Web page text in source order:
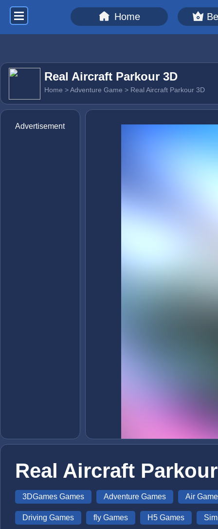
Home
Real Aircraft Parkour 3D
Home >Adventure Game > Real Aircraft Parkour 3D
Advertisement
Real Aircraft
3DGames Games Adventure Games Air
Driving Games fly Games H5 Games